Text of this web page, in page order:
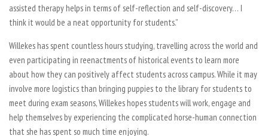
assisted therapy helps in terms of self-reflection and self-discovery… I
think it would be a neat opportunity for students.”
Willekes has spent countless hours studying, travelling across the world and
even participating in reenactments of historical events to learn more
about how they can positively affect students across campus. While it may
involve more logistics than bringing puppies to the library for students to
meet during exam seasons, Willekes hopes students will work, engage and
help themselves by experiencing the complicated horse-human connection
that she has spent so much time enjoying.